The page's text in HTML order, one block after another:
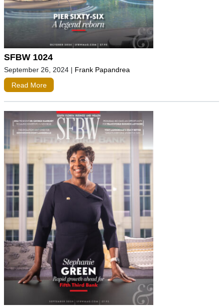
SFBW 1024
September 26, 2024 | Frank Papandrea
Read More